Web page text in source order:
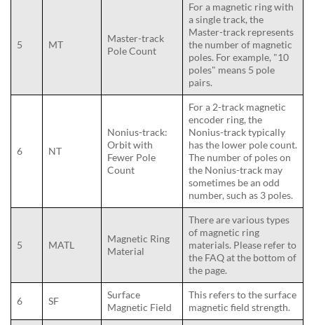
5 MT
Master-track
Pole Count
For a magnetic ring with
a single track, the
Master-track represents
the number of magnetic
poles. For example, "10
poles" means 5 pole
pairs.
6 NT
Nonius-track:
Orbit with
Fewer Pole
Count
For a 2-track magnetic
encoder ring, the
Nonius-track typically
has the lower pole count.
The number of poles on
the Nonius-track may
sometimes be an odd
number, such as 3 poles.
5 MATL
Magnetic Ring
Material
There are various types
of magnetic ring
materials. Please refer to
the FAQ at the bottom of
the page.
6 SF
Surface
Magnetic Field
This refers to the surface
magnetic field strength.